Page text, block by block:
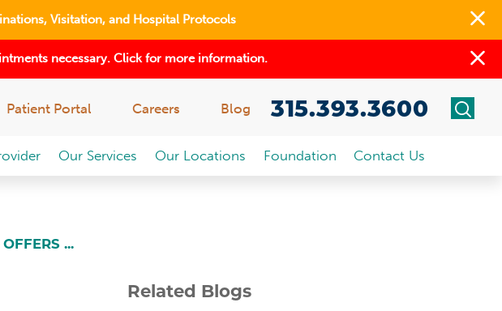
Visitation, and Hospital Protocols
necessary. Click for more information.
Patient Portal Careers Blog 315.393.3600
Our Services Our Locations Foundation Contact Us
...
Related Blogs